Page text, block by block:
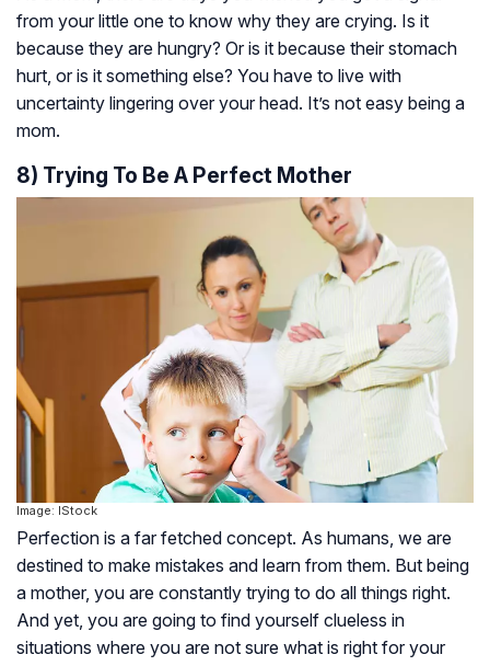
from your little one to know why they are crying. Is it
because they are hungry? Or is it because their stomach
hurt, or is it something else? You have to live with
uncertainty lingering over your head. It’s not easy being a
mom.
8) Trying To Be A Perfect Mother
Image: IStock
Perfection is a far fetched concept. As humans, we are
destined to make mistakes and learn from them. But being
a mother, you are constantly trying to do all things right.
And yet, you are going to find yourself clueless in
situations where you are not sure what is right for your